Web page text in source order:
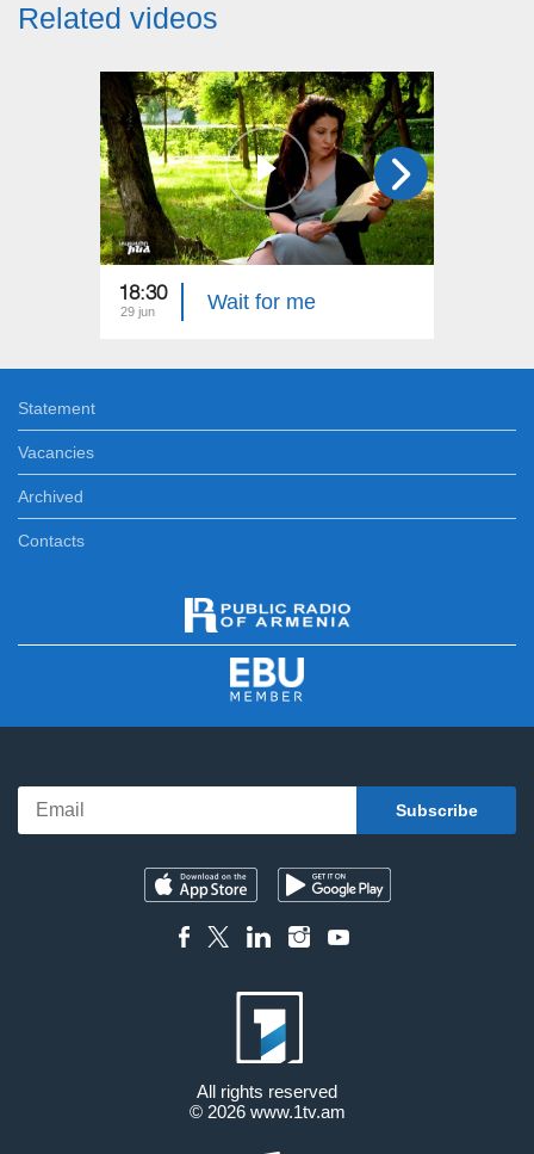
Related videos
18:30
29 jun Wait for me
Statement
Vacancies
Archived
Contacts
All rights reserved
© 2026 www.1tv.am